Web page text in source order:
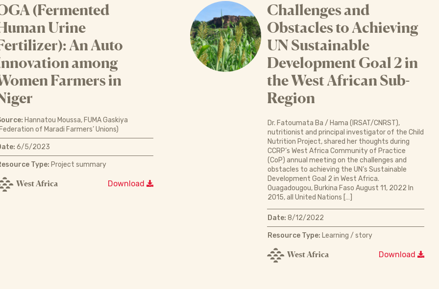
(Fermented
Urine
An Auto
among
Farmers in
Hannatou Moussa, FUMA Gaskiya
of Maradi Farmers’ Unions)
6/5/2023
Type: Project summary
West Africa Download
Challenges and
Obstacles to Achieving
UN Sustainable
Development Goal 2 in
the West African Sub-
Region
Dr. Fatoumata Ba / Hama (IRSAT/CNRST),
nutritionist and principal investigator of the Child
Nutrition Project, shared her thoughts during
CCRP’s West Africa Community of Practice
(CoP) annual meeting on the challenges and
obstacles to achieving the UN’s Sustainable
Development Goal 2 in West Africa.
Ouagadougou, Burkina Faso August 11, 2022 In
2015, all United Nations […]
Date: 8/12/2022
Resource Type: Learning / story
West Africa Download